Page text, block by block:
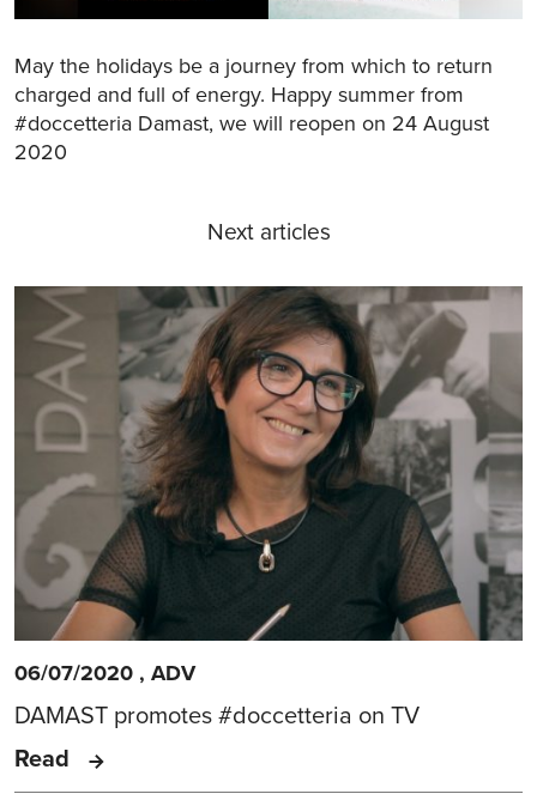
May the holidays be a journey from which to return
charged and full of energy. Happy summer from
#doccetteria Damast, we will reopen on 24 August
2020
Next articles
06/07/2020 , ADV
DAMAST promotes #doccetteria on TV
Read